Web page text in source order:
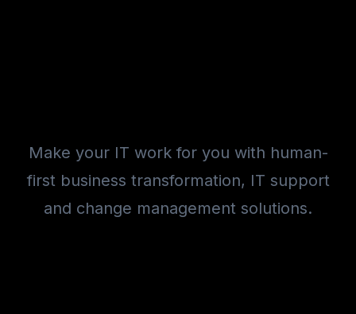
Make your IT work for you with human-
first business transformation, IT support
and change management solutions.